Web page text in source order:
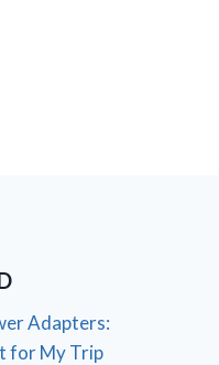
Adapters:
for My Trip